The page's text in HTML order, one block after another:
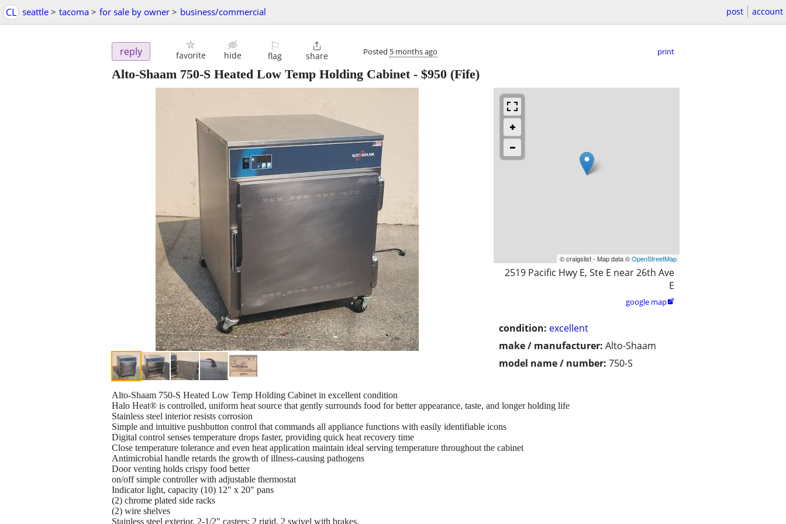
CL seattle > tacoma > for sale by owner > business/commercial post account
reply favorite hide
⚐
flag

share Posted 5 months ago print
Alto-Shaam 750-S Heated Low Temp Holding Cabinet- $950 (Fife)
© craigslist - Map data ©OpenStreetMap
2519 Pacific Hwy E, Ste E near 26th Ave
E
google map
condition: excellent
make / manufacturer: Alto-Shaam
model name / number: 750-S
Alto-Shaam 750-S Heated Low Temp Holding Cabinet in excellent condition
Halo Heat® is controlled, uniform heat source that gently surrounds food for better appearance, taste, and longer holding life
Stainless steel interior resists corrosion
Simple and intuitive pushbutton control that commands all appliance functions with easily identifiable icons
Digital control senses temperature drops faster, providing quick heat recovery time
Close temperature tolerance and even heat application maintain ideal serving temperature throughout the cabinet
Antimicrobial handle retards the growth of illness-causing pathogens
Door venting holds crispy food better
on/off simple controller with adjustable thermostat
Indicator light, capacity (10) 12" x 20" pans
(2) chrome plated side racks
(2) wire shelves
Stainless steel exterior, 2-1/2" casters; 2 rigid, 2 swivel with brakes,